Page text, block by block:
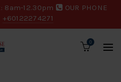
8am-12.30pm
OUR PHONE
+60122274271
0